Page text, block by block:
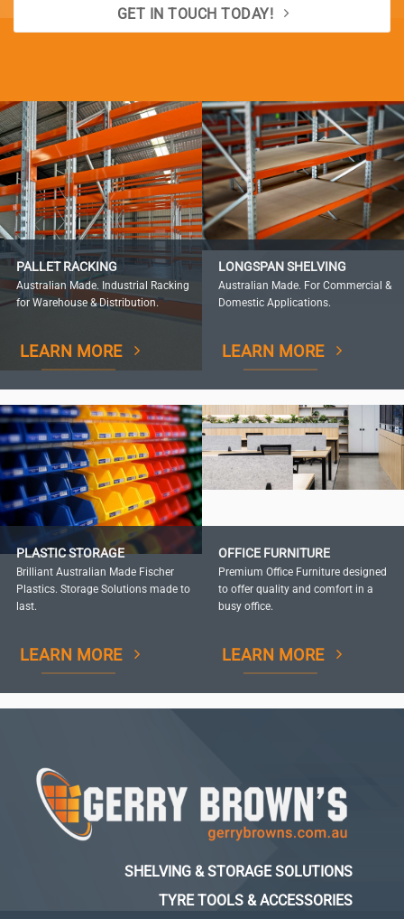
GET IN TOUCH TODAY!
PALLET RACKING
Australian Made. Industrial Racking
for Warehouse & Distribution.
LEARN MORE
LONGSPAN SHELVING
Australian Made. For Commercial &
Domestic Applications.
LEARN MORE
PLASTIC STORAGE
Brilliant Australian Made Fischer
Plastics. Storage Solutions made to
last.
LEARN MORE
OFFICE FURNITURE
Premium Office Furniture designed
to offer quality and comfort in a
busy office.
LEARN MORE
SHELVING & STORAGE SOLUTIONS
TYRE TOOLS & ACCESSORIES